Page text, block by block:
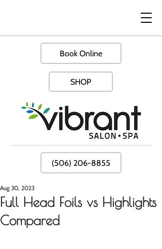
Book Online
SHOP
(506) 206-8855
Full Head Foils vs Highlights
Compared
Aug 30, 2023